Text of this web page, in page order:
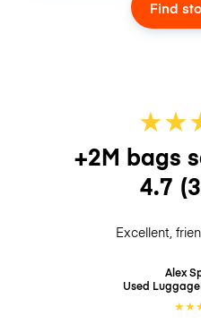
Find
★★
+2M bags
4.7
Excellent,
Alex
Used
★★